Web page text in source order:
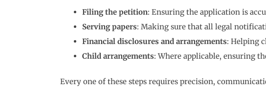
Filing the petition: Ensuring the application is
Serving papers: Making sure that all legal
Financial disclosures and arrangements: Helping
Child arrangements: Where applicable, ensuring
Every one of these steps requires precision,